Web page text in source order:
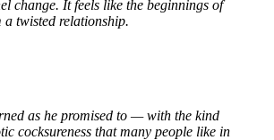
change. It feels like the beginnings of
a twisted relationship.
as he promised to — with the kind
cocksureness that many people like in